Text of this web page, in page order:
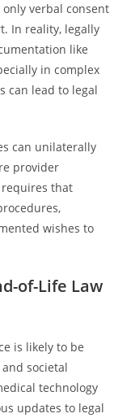
verbal consent
In reality, legally
like
in complex
can lead to legal
can unilaterally
provider
requires that
wishes to
of-Life Law
is likely to be
societal
technology
updates to legal